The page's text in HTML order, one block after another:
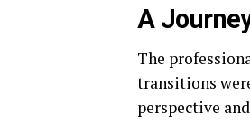
A
The
transitions
perspective